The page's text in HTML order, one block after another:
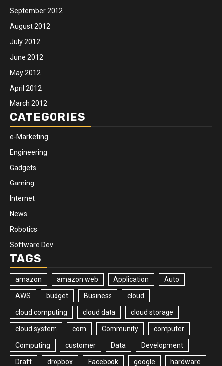
September 2012
August 2012
July 2012
June 2012
May 2012
April 2012
March 2012
CATEGORIES
e-Marketing
Engineering
Gadgets
Gaming
Internet
News
Robotics
Software Dev
TAGS
amazon amazon web Application Auto
AWS budget Business cloud
cloud computing cloud data cloud storage
cloud system com Community computer
Computing customer Data Development
Draft dropbox Facebook google hardware